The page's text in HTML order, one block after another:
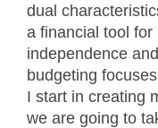
dual
a financial tool
independence
budgeting
I start in creating
we are going to